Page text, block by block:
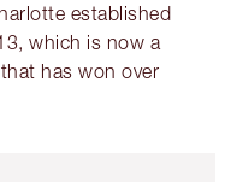
established
which is now a
has won over